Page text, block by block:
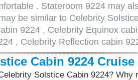
. Stateroom 9224 may
be similar to Celebrity
9224 , Celebrity Equinox
, Celebrity Reflection cabin
Cabin 9224 Cruise
Solstice Cabin 9224? Why